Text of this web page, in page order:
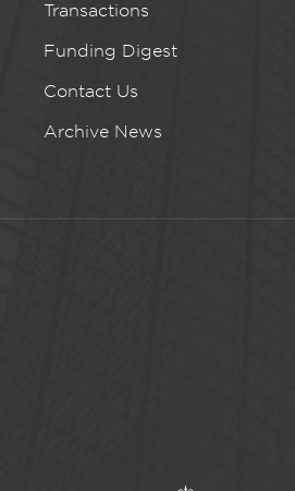
Transactions
Funding Digest
Contact Us
Archive News